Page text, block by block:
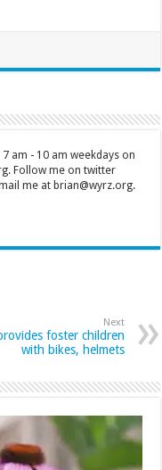
am - 10 am weekdays on
Follow me on twitter
me at brian@wyrz.org.
Next
foster children
with bikes, helmets